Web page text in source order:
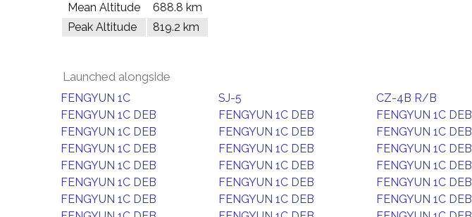
Mean Altitude
688.8 km
Peak Altitude
819.2 km
Launched alongside
FENGYUN 1C SJ-5 CZ-4B R/B
FENGYUN 1C DEB
FENGYUN 1C DEB FENGYUN 1C DEB
FENGYUN 1C DEB
FENGYUN 1C DEB FENGYUN 1C DEB
FENGYUN 1C DEB
FENGYUN 1C DEB FENGYUN 1C DEB
FENGYUN 1C DEB
FENGYUN 1C DEB FENGYUN 1C DEB
FENGYUN 1C DEB
FENGYUN 1C DEB FENGYUN 1C DEB
FENGYUN 1C DEB
FENGYUN 1C DEB FENGYUN 1C DEB